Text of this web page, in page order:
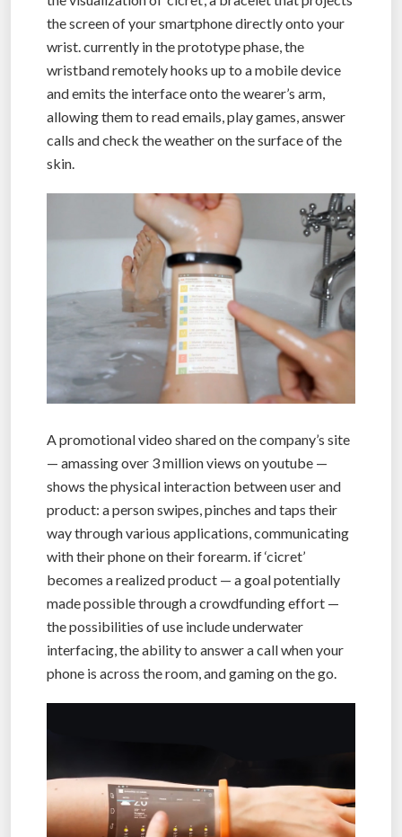
the screen of your smartphone directly onto your
wrist. currently in the prototype phase, the
wristband remotely hooks up to a mobile device
and emits the interface onto the wearer’s arm,
allowing them to read emails, play games, answer
calls and check the weather on the surface of the
skin.
A promotional video shared on the company’s site
— amassing over 3 million views on youtube —
shows the physical interaction between user and
product: a person swipes, pinches and taps their
way through various applications, communicating
with their phone on their forearm. if ‘cicret’
becomes a realized product — a goal potentially
made possible through a crowdfunding effort —
the possibilities of use include underwater
interfacing, the ability to answer a call when your
phone is across the room, and gaming on the go.